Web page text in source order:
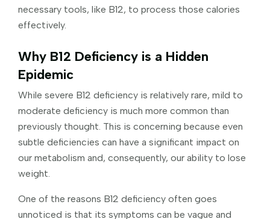
necessary tools, like B12, to process those calories
effectively.
Why B12 Deficiency is a Hidden
Epidemic
While severe B12 deficiency is relatively rare, mild to
moderate deficiency is much more common than
previously thought. This is concerning because even
subtle deficiencies can have a significant impact on
our metabolism and, consequently, our ability to lose
weight.
One of the reasons B12 deficiency often goes
unnoticed is that its symptoms can be vague and